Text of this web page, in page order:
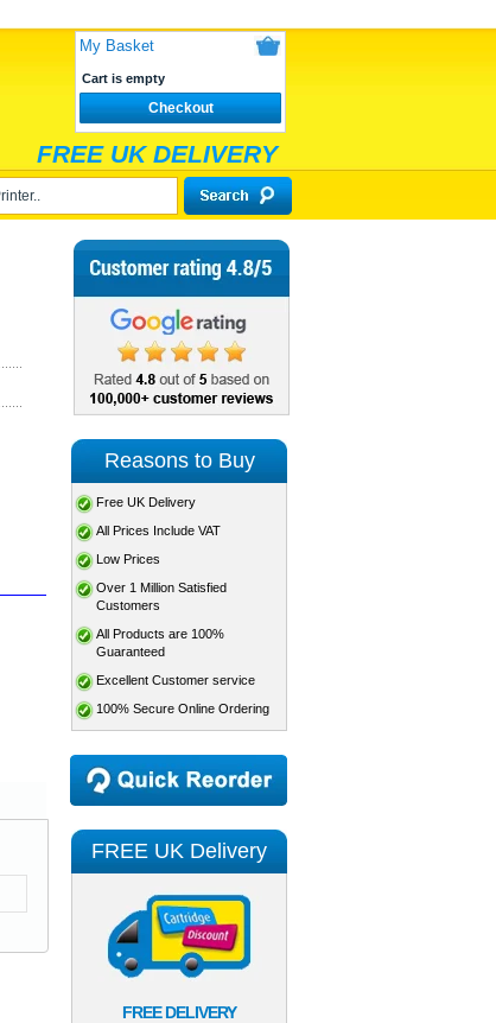
My Basket
Cart is empty
Checkout
FREE UK DELIVERY
Reasons to Buy
Free UK Delivery
All Prices Include VAT
Low Prices
Over 1 Million Satisfied
Customers
All Products are 100%
Guaranteed
Excellent Customer service
100% Secure Online Ordering
FREE UK Delivery
FREE DELIVERY